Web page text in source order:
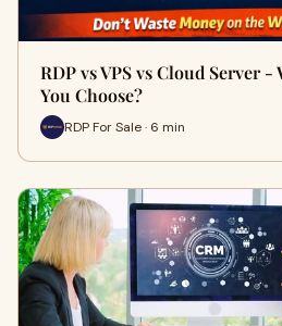
RDP vs VPS vs Cloud Server
You Choose?
RDP For Sale · 6 min